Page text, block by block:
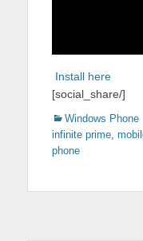
Install here
[social_share/]
Categories
Windows Phone
infinite prime,
phone